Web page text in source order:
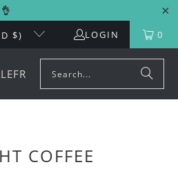
👌
$) LOGIN 0
FR
COFFEE